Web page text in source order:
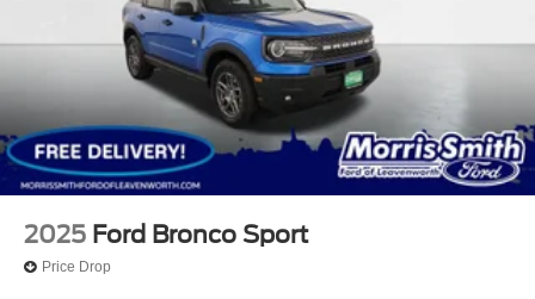
2025 Ford Bronco Sport
Price Drop